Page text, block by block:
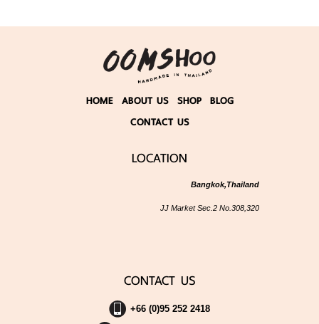
HOME ABOUT US SHOP BLOG
CONTACT US
LOCATION
Bangkok,Thailand
JJ Market Sec.2 No.308,320
CONTACT US
+66 (0)95 252 2418